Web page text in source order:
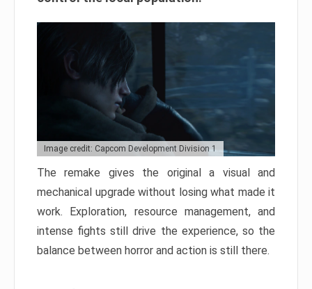
Image credit: Capcom Development Division 1
The remake gives the original a visual and
mechanical upgrade without losing what made it
work. Exploration, resource management, and
intense fights still drive the experience, so the
balance between horror and action is still there.